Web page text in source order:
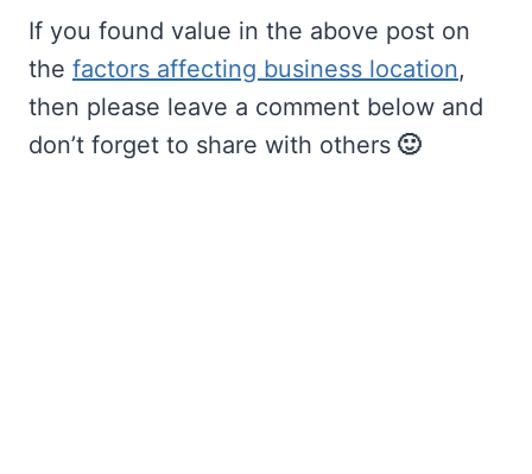
If you found value in the above post on
the factors affecting business location,
then please leave a comment below and
don’t forget to share with others 🙂